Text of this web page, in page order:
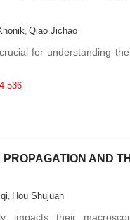
, Qiao Jichao
for understanding
536
AND
, Hou Shujuan
impacts their